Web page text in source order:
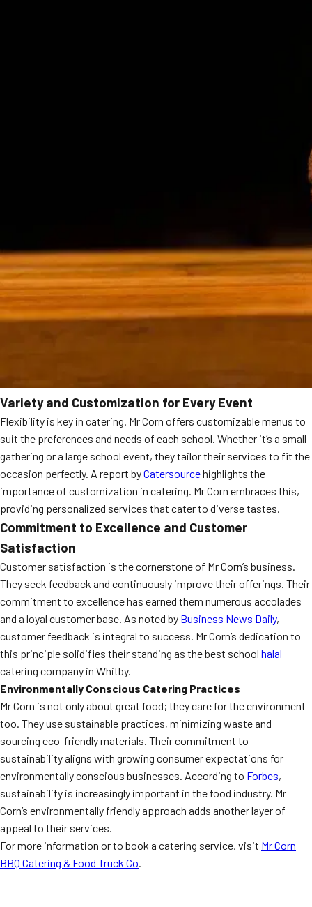
Variety and Customization for Every Event
Flexibility is key in catering. Mr Corn offers customizable menus to
suit the preferences and needs of each school. Whether it’s a small
gathering or a large school event, they tailor their services to fit the
occasion perfectly. A report byCatersourcehighlights the
importance of customization in catering. Mr Corn embraces this,
providing personalized services that cater to diverse tastes.
Commitment to Excellence and Customer
Satisfaction
Customer satisfaction is the cornerstone of Mr Corn’s business.
They seek feedback and continuously improve their offerings. Their
commitment to excellence has earned them numerous accolades
and a loyal customer base. As noted by Business News Daily,
customer feedback is integral to success. Mr Corn’s dedication to
this principle solidifies their standing as the best school halal
catering company in Whitby.
Environmentally Conscious Catering Practices
Mr Corn is not only about great food; they care for the environment
too. They use sustainable practices, minimizing waste and
sourcing eco-friendly materials. Their commitment to
sustainability aligns with growing consumer expectations for
environmentally conscious businesses. According to Forbes,
sustainability is increasingly important in the food industry. Mr
Corn’s environmentally friendly approach adds another layer of
appeal to their services.
For more information or to book a catering service, visit Mr Corn
BBQ Catering & Food Truck Co.